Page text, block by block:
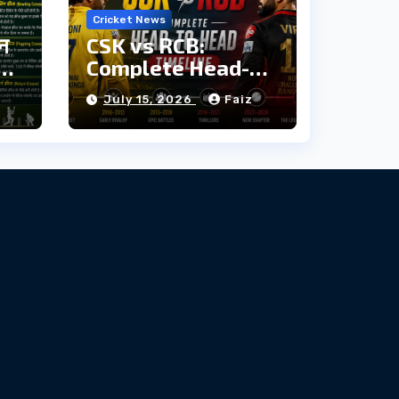
Cricket News
CSK vs RCB:
Complete Head-
to-Head Timeline
July 15, 2026 Faiz